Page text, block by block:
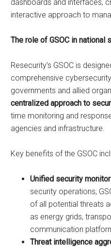
dashboards and interfaces,
interactive approach to
The role of GSOC in national
Resecurity’s GSOC is
comprehensive
governments and allied
centralized approach to
time monitoring and
agencies and infrastructure.
Key benefits of the GSOC
Unified security
security operations,
of all potential threats
as energy grids,
communication
Threat intelligence